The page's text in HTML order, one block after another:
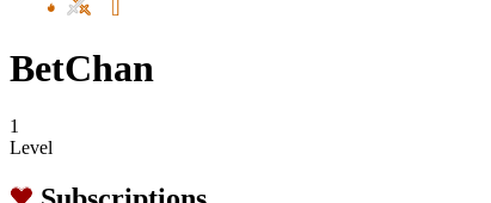
BetChan
1
Level